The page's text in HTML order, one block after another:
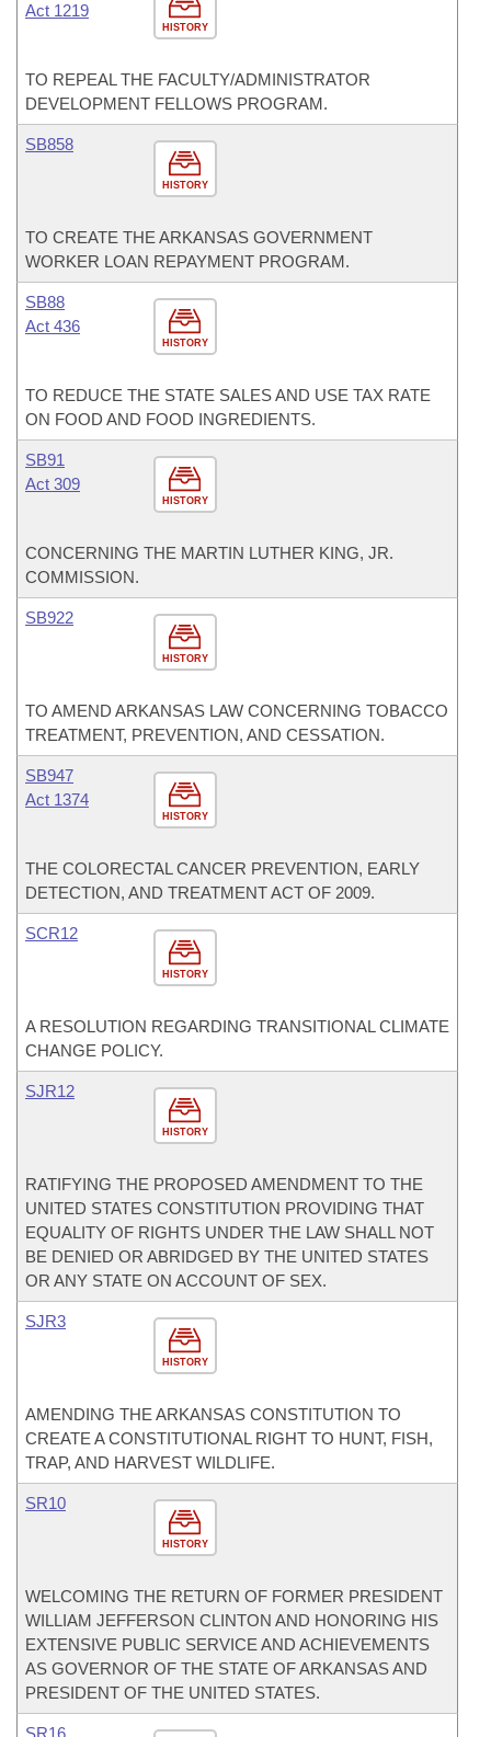
HISTORY
Act 1219
TO REPEAL THE FACULTY/ADMINISTRATOR
DEVELOPMENT FELLOWS PROGRAM.
HISTORY
SB858
TO CREATE THE ARKANSAS GOVERNMENT
WORKER LOAN REPAYMENT PROGRAM.
HISTORY
SB88
Act 436
TO REDUCE THE STATE SALES AND USE TAX RATE
ON FOOD AND FOOD INGREDIENTS.
HISTORY
SB91
Act 309
CONCERNING THE MARTIN LUTHER KING, JR.
COMMISSION.
HISTORY
SB922
TO AMEND ARKANSAS LAW CONCERNING TOBACCO
TREATMENT, PREVENTION, AND CESSATION.
HISTORY
SB947
Act 1374
THE COLORECTAL CANCER PREVENTION, EARLY
DETECTION, AND TREATMENT ACT OF 2009.
HISTORY
SCR12
A RESOLUTION REGARDING TRANSITIONAL CLIMATE
CHANGE POLICY.
HISTORY
SJR12
RATIFYING THE PROPOSED AMENDMENT TO THE
UNITED STATES CONSTITUTION PROVIDING THAT
EQUALITY OF RIGHTS UNDER THE LAW SHALL NOT
BE DENIED OR ABRIDGED BY THE UNITED STATES
OR ANY STATE ON ACCOUNT OF SEX.
HISTORY
SJR3
AMENDING THE ARKANSAS CONSTITUTION TO
CREATE A CONSTITUTIONAL RIGHT TO HUNT, FISH,
TRAP, AND HARVEST WILDLIFE.
HISTORY
SR10
WELCOMING THE RETURN OF FORMER PRESIDENT
WILLIAM JEFFERSON CLINTON AND HONORING HIS
EXTENSIVE PUBLIC SERVICE AND ACHIEVEMENTS
AS GOVERNOR OF THE STATE OF ARKANSAS AND
PRESIDENT OF THE UNITED STATES.
SR16